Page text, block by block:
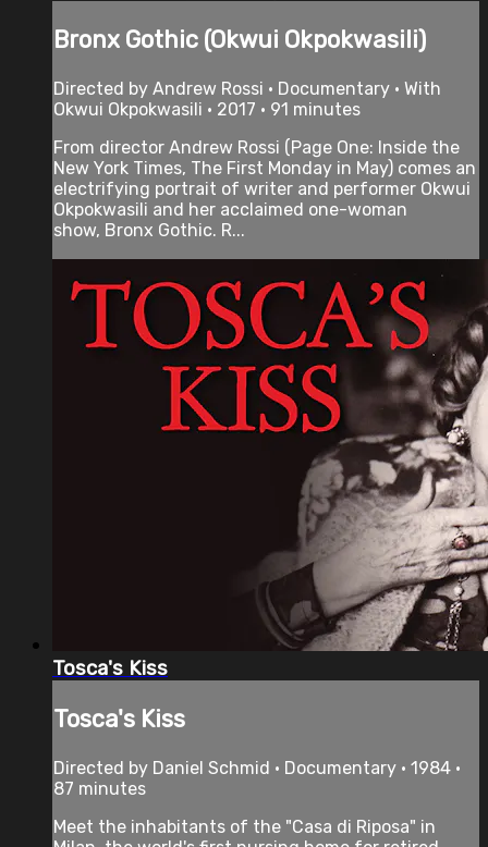
Bronx Gothic (Okwui Okpokwasili)
Directed by Andrew Rossi • Documentary • With
Okwui Okpokwasili • 2017 • 91 minutes
From director Andrew Rossi (Page One: Inside the
New York Times, The First Monday in May) comes an
electrifying portrait of writer and performer Okwui
Okpokwasili and her acclaimed one-woman
show, Bronx Gothic. R...
Tosca's Kiss
Tosca's Kiss
Directed by Daniel Schmid • Documentary • 1984 •
87 minutes
Meet the inhabitants of the "Casa di Riposa" in